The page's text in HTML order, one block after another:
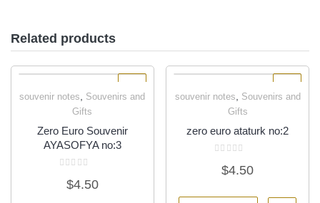
Related products
Quick View
souvenir notes
Souvenirs and
Gifts
Zero Euro Souvenir
AYASOFYA no:3
out
$4.50
Quick View
souvenir notes
Souvenirs and
Gifts
zero euro ataturk no:2
out
5
$4.50